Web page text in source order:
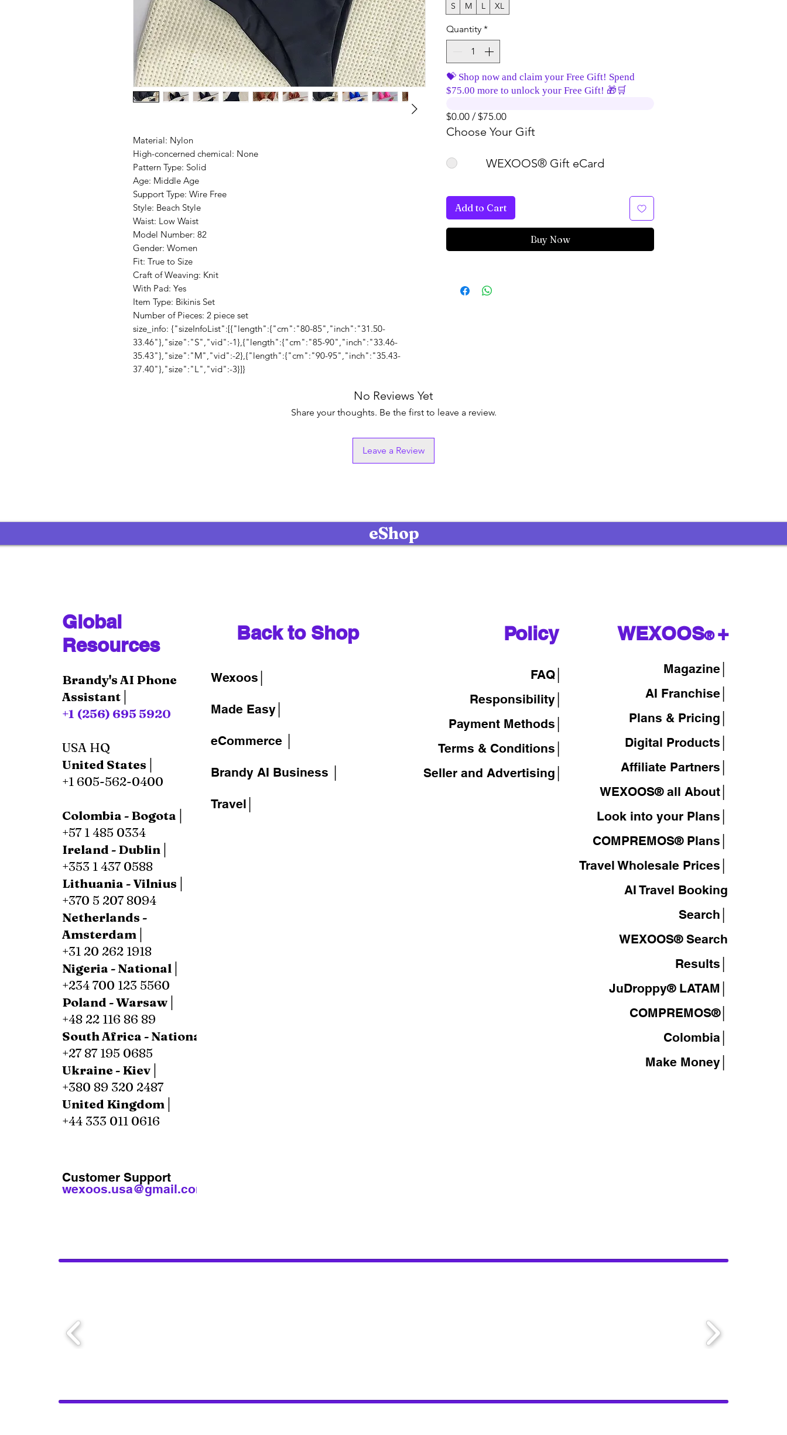
Material: Nylon
High-concerned chemical: None
Pattern Type: Solid
Age: Middle Age
Support Type: Wire Free
Style: Beach Style
Waist: Low Waist
Model Number: 82
Gender: Women
Fit: True to Size
Craft of Weaving: Knit
With Pad: Yes
Item Type: Bikinis Set
Number of Pieces: 2 piece set
size_info: {"sizeInfoList":[{"length":{"cm":"80-85","inch":"31.50-
33.46"},"size":"S","vid":-1},{"length":{"cm":"85-90","inch":"33.46-
35.43"},"size":"M","vid":-2},{"length":{"cm":"90-95","inch":"35.43-
37.40"},"size":"L","vid":-3}]}
S
M L XL
Quantity *
💝 Shop now and claim your Free Gift! Spend
$75.00 more to unlock your Free Gift! 🎁🛒
$0.00 / $75.00
Choose Your Gift
WEXOOS® Gift eCard
Add to Cart
Buy Now
No Reviews Yet
Share your thoughts. Be the first to leave a review.
Leave a Review
Global
Resources
Brandy's AI Phone
Assistant│
+1 (256) 695 5920
USA HQ
United States│
+1 605-562-0400
Colombia - Bogota│
+57 1 485 0334
Ireland - Dublin│
+353 1 437 0588
Lithuania - Vilnius│
+370 5 207 8094
Netherlands -
Amsterdam│
+31 20 262 1918
Nigeria - National│
+234 700 123 5560
Poland - Warsaw│
+48 22 116 86 89
South Africa - National│
+27 87 195 0685
Ukraine - Kiev│
+380 89 320 2487
United Kingdom│
+44 333 011 0616
wexoos.usa@gmail.com
Customer Support
Back to Shop
Wexoos│
Made Easy│
eCommerce │
Brandy AI Business │
Travel│
Policy
FAQ│
Responsibility│
Payment Methods│
Terms & Conditions│
Seller and Advertising│
WEXOOS®+
Magazine
AI Franchise│
Plans & Pricing│
Digital Products│
Affiliate Partners│
WEXOOS® all About│
Look into your Plans│
COMPREMOS® Plans│
Travel Wholesale Prices│
AI Travel Booking
Search│
WEXOOS® Search
Results│
JuDroppy® LATAM
COMPREMOS®│
Colombia│
Make Money│
eShop